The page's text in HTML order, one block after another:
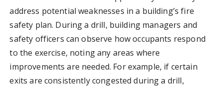
address potential weaknesses in a building’s fire
safety plan. During a drill, building managers and
safety officers can observe how occupants respond
to the exercise, noting any areas where
improvements are needed. For example, if certain
exits are consistently congested during a drill,